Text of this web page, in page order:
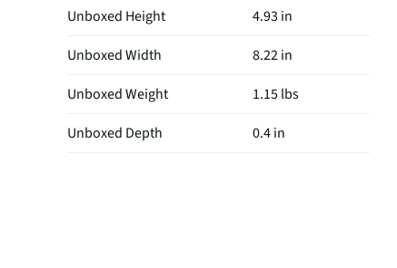
Unboxed Height
4.93 in
Unboxed Width
8.22 in
Unboxed Weight
1.15 lbs
Unboxed Depth
0.4 in